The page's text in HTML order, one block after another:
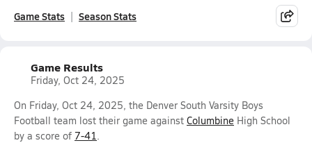
Game Stats Season Stats
Game Results
Friday, Oct 24, 2025
On Friday, Oct 24, 2025, the Denver South Varsity Boys
Football team lost their game against Columbine High School
by a score of 7-41.